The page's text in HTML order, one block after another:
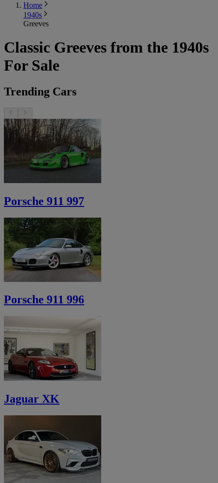
Home
1940s
Greeves
Classic Greeves from the 1940s
For Sale
Trending Cars
Porsche 911 997
Porsche 911 996
Jaguar XK